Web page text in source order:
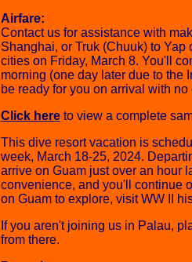
Airfare:
Contact us for assistance with
Shanghai, or Truk (Chuuk) to Yap
cities on Friday, March 8. You'll
morning (one day later due to the
be ready for you on arrival with
Click hereto view a complete
This dive resort vacation is
week, March 18-25, 2024.
arrive on Guam just over an hour
convenience, and you'll continue
on Guam to explore, visit WW II
If you aren't joining us in Palau,
from there.